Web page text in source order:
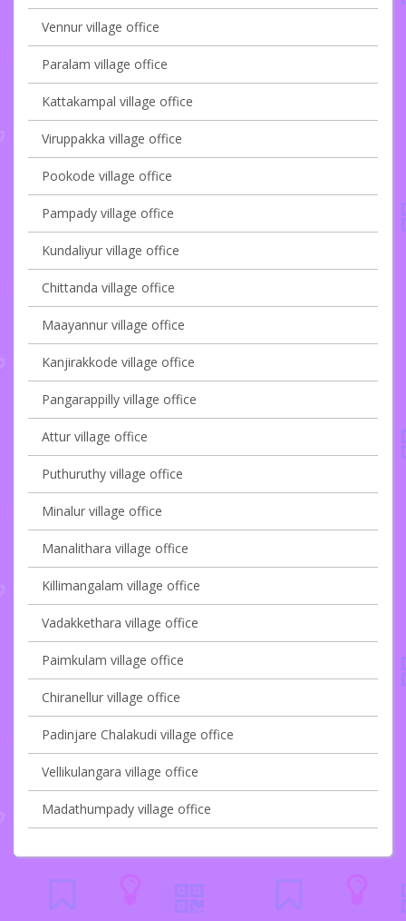
Vennur village office
Paralam village office
Kattakampal village office
Viruppakka village office
Pookode village office
Pampady village office
Kundaliyur village office
Chittanda village office
Maayannur village office
Kanjirakkode village office
Pangarappilly village office
Attur village office
Puthuruthy village office
Minalur village office
Manalithara village office
Killimangalam village office
Vadakkethara village office
Paimkulam village office
Chiranellur village office
Padinjare Chalakudi village office
Vellikulangara village office
Madathumpady village office